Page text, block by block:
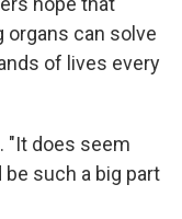
organs can solve
of lives every
"It does seem
such a big part